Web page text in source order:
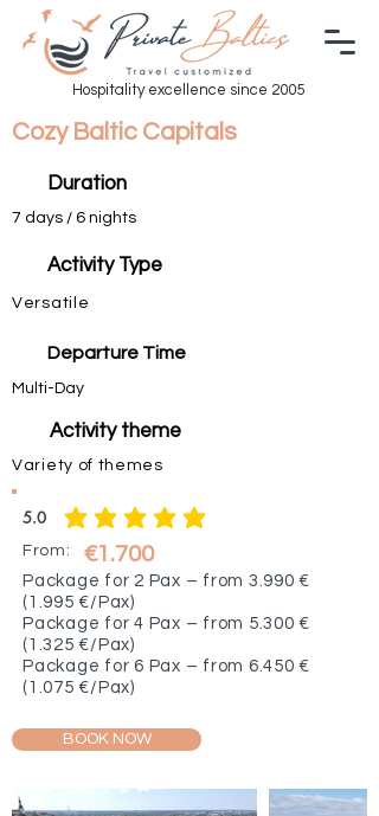
Hospitality excellence since 2005
Cozy Baltic Capitals
Duration
7 days / 6 nights
Activity Type
Versatile
Departure Time
Multi-Day
Activity theme
Variety of themes
5.0
average rating is 5 out of 5
From: €1.700
Package for 2 Pax – from 3.990 €
(1.995 €/Pax)
Package for 4 Pax – from 5.300 €
(1.325 €/Pax)
Package for 6 Pax – from 6.450 €
(1.075 €/Pax)
BOOK NOW